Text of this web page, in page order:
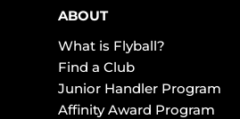
ABOUT
What is Flyball?
Find a Club
Junior Handler Program
Affinity Award Program